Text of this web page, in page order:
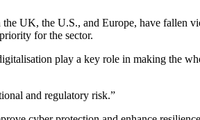
UK, the U.S., and Europe, have fallen
for the sector.
play a key role in making the
and regulatory risk.”